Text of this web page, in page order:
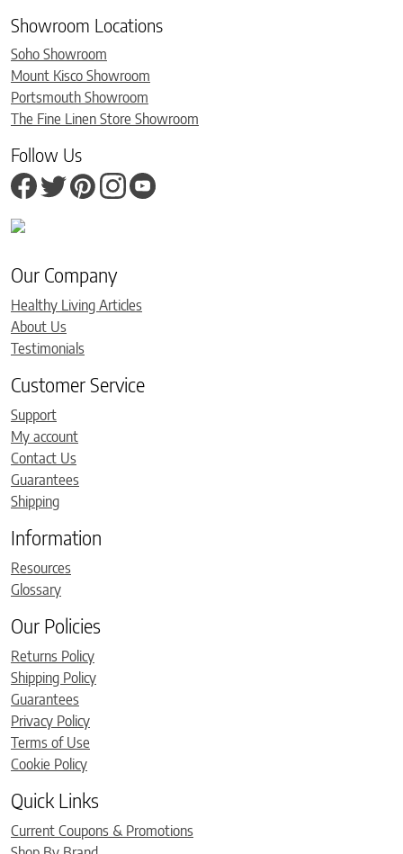
Showroom Locations
Soho Showroom
Mount Kisco Showroom
Portsmouth Showroom
The Fine Linen Store Showroom
Follow Us
Our Company
Healthy Living Articles
About Us
Testimonials
Customer Service
Support
My account
Contact Us
Guarantees
Shipping
Information
Resources
Glossary
Our Policies
Returns Policy
Shipping Policy
Guarantees
Privacy Policy
Terms of Use
Cookie Policy
Quick Links
Current Coupons & Promotions